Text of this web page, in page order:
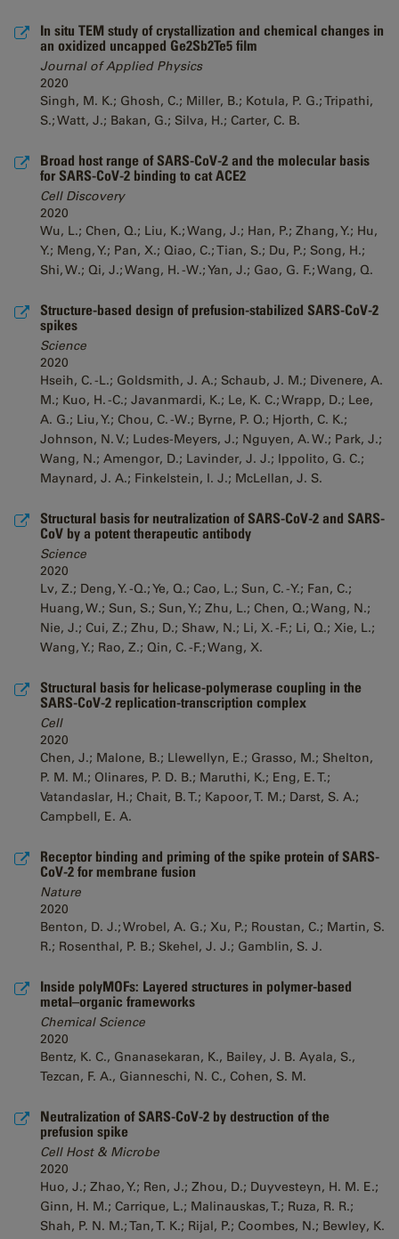
In situ TEM study of crystallization and chemical changes in
an oxidized uncapped Ge2Sb2Te5 film
Journal of Applied Physics
2020
Singh, M. K.; Ghosh, C.; Miller, B.; Kotula, P. G.; Tripathi,
S.; Watt, J.; Bakan, G.; Silva, H.; Carter, C. B.
Broad host range of SARS-CoV-2 and the molecular basis
for SARS-CoV-2 binding to cat ACE2
Cell Discovery
2020
Wu, L.; Chen, Q.; Liu, K.; Wang, J.; Han, P.; Zhang, Y.; Hu,
Y.; Meng, Y.; Pan, X.; Qiao, C.; Tian, S.; Du, P.; Song, H.;
Shi, W.; Qi, J.; Wang, H. -W.; Yan, J.; Gao, G. F.; Wang, Q.
Structure-based design of prefusion-stabilized SARS-CoV-2
spikes
Science
2020
Hseih, C. -L.; Goldsmith, J. A.; Schaub, J. M.; Divenere, A.
M.; Kuo, H. -C.; Javanmardi, K.; Le, K. C.; Wrapp, D.; Lee,
A. G.; Liu, Y.; Chou, C. -W.; Byrne, P. O.; Hjorth, C. K.;
Johnson, N. V.; Ludes-Meyers, J.; Nguyen, A. W.; Park, J.;
Wang, N.; Amengor, D.; Lavinder, J. J.; Ippolito, G. C.;
Maynard, J. A.; Finkelstein, I. J.; McLellan, J. S.
Structural basis for neutralization of SARS-CoV-2 and SARS-
CoV by a potent therapeutic antibody
Science
2020
Lv, Z.; Deng, Y. -Q.; Ye, Q.; Cao, L.; Sun, C. -Y.; Fan, C.;
Huang, W.; Sun, S.; Sun, Y.; Zhu, L.; Chen, Q.; Wang, N.;
Nie, J.; Cui, Z.; Zhu, D.; Shaw, N.; Li, X. -F.; Li, Q.; Xie, L.;
Wang, Y.; Rao, Z.; Qin, C. -F.; Wang, X.
Structural basis for helicase-polymerase coupling in the
SARS-CoV-2 replication-transcription complex
Cell
2020
Chen, J.; Malone, B.; Llewellyn, E.; Grasso, M.; Shelton,
P. M. M.; Olinares, P. D. B.; Maruthi, K.; Eng, E. T.;
Vatandaslar, H.; Chait, B. T.; Kapoor, T. M.; Darst, S. A.;
Campbell, E. A.
Receptor binding and priming of the spike protein of SARS-
CoV-2 for membrane fusion
Nature
2020
Benton, D. J.; Wrobel, A. G.; Xu, P.; Roustan, C.; Martin, S.
R.; Rosenthal, P. B.; Skehel, J. J.; Gamblin, S. J.
Inside polyMOFs: Layered structures in polymer-based
metal–organic frameworks
Chemical Science
2020
Bentz, K. C., Gnanasekaran, K., Bailey, J. B. Ayala, S.,
Tezcan, F. A., Gianneschi, N. C., Cohen, S. M.
Neutralization of SARS-CoV-2 by destruction of the
prefusion spike
Cell Host & Microbe
2020
Huo, J.; Zhao, Y.; Ren, J.; Zhou, D.; Duyvesteyn, H. M. E.;
Ginn, H. M.; Carrique, L.; Malinauskas, T.; Ruza, R. R.;
Shah, P. N. M.; Tan, T. K.; Rijal, P.; Coombes, N.; Bewley, K.